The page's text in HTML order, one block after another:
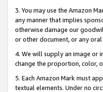
3. You may use the Amazon
any manner that implies
otherwise damage our
or other document, or any
4. We will supply an image or
change the proportion, color,
5. Each Amazon Mark must
textual elements. Under no